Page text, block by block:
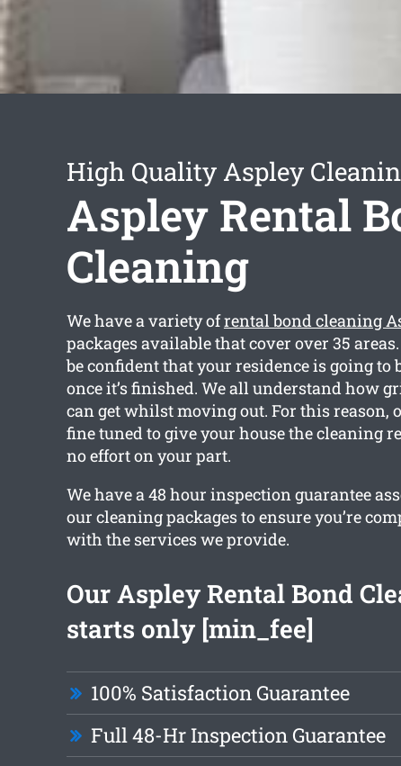
High Quality Aspley
Aspley Rental
Cleaning
We have a variety ofrental bond cleaning
packages available that cover over 35
be confident that your residence is going to
once it’s finished. We all understand how
can get whilst moving out. For this reason,
fine tuned to give your house the cleaning
no effort on your part.
We have a 48 hour inspection guarantee
our cleaning packages to ensure you’re
with the services we provide.
Our Aspley Rental Bond
starts only [min_fee]
100% Satisfaction Guarantee
Full 48-Hr Inspection Guarantee